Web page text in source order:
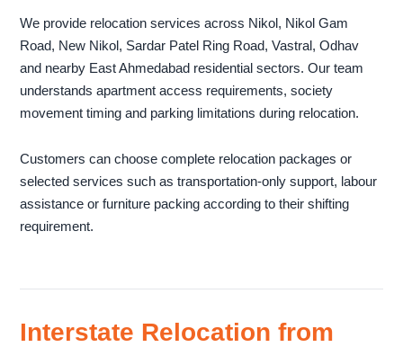
We provide relocation services across Nikol, Nikol Gam
Road, New Nikol, Sardar Patel Ring Road, Vastral, Odhav
and nearby East Ahmedabad residential sectors. Our team
understands apartment access requirements, society
movement timing and parking limitations during relocation.
Customers can choose complete relocation packages or
selected services such as transportation-only support, labour
assistance or furniture packing according to their shifting
requirement.
Interstate Relocation from